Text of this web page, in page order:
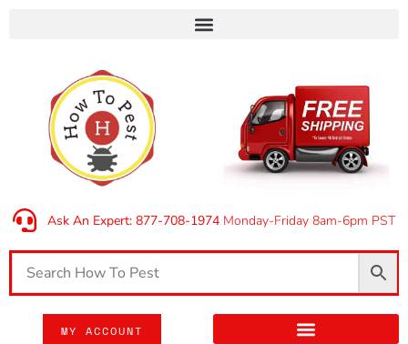
Ask An Expert: 877-708-1974Monday-Friday 8am-6pm PST
MY ACCOUNT